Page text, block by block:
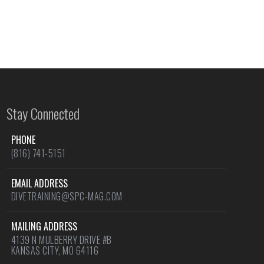
Stay Connected
PHONE
(816) 741-5151
EMAIL ADDRESS
DIVETRAINING@SPC-MAG.COM
MAILING ADDRESS
4139 N MULBERRY DRIVE #B
KANSAS CITY, MO 64116